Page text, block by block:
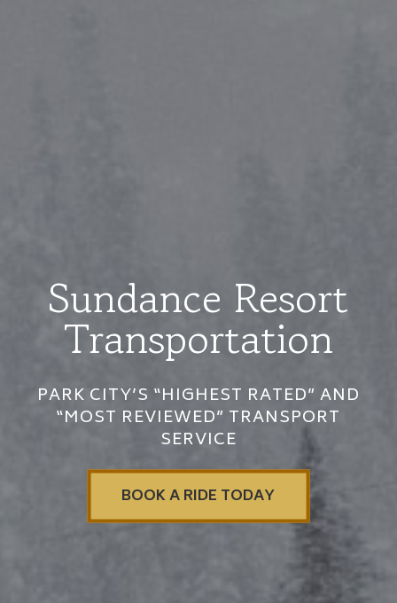
Sundance Resort
Transportation
PARK CITY’S “HIGHEST RATED” AND
“MOST REVIEWED” TRANSPORT
SERVICE
BOOK A RIDE TODAY